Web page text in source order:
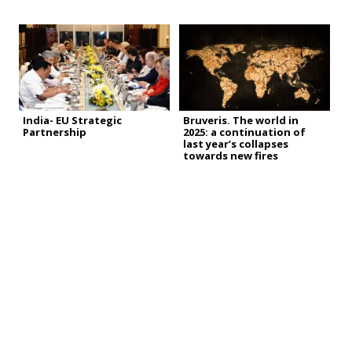
India- EU Strategic
Partnership
Bruveris. The world in
2025: a continuation of
last year’s collapses
towards new fires